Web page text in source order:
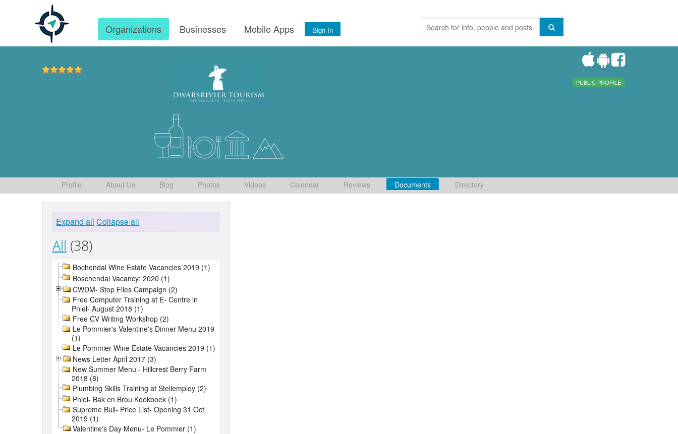
Organizations Businesses Mobile Apps Sign In
PUBLIC PROFILE
Profile About Us Blog Photos Videos Calendar Reviews Documents Directory
Expand all Collapse all
All (38)
Bochendal Wine Estate Vacancies 2019 (1)
Boschendal Vacancy: 2020 (1)
CWDM- Stop Flies Campaign (2)
Free Computer Training at E- Centre in
Pniel- August 2018 (1)
Free CV Writing Workshop (2)
Le Pommier's Valentine's Dinner Menu 2019
(1)
Le Pommier Wine Estate Vacancies 2019 (1)
News Letter April 2017 (3)
New Summer Menu - Hillcrest Berry Farm
2018 (8)
Plumbing Skills Training at Stellemploy (2)
Pniel- Bak en Brou Kookboek (1)
Supreme Bull- Price List- Opening 31 Oct
2019 (1)
Valentine's Day Menu- Le Pommier (1)